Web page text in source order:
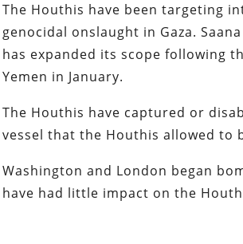
The Houthis have been targeting
genocidal onslaught in Gaza.
has expanded its scope following
Yemen in January.
The Houthis have captured or
vessel that the Houthis allowed to
Washington and London began
have had little impact on the